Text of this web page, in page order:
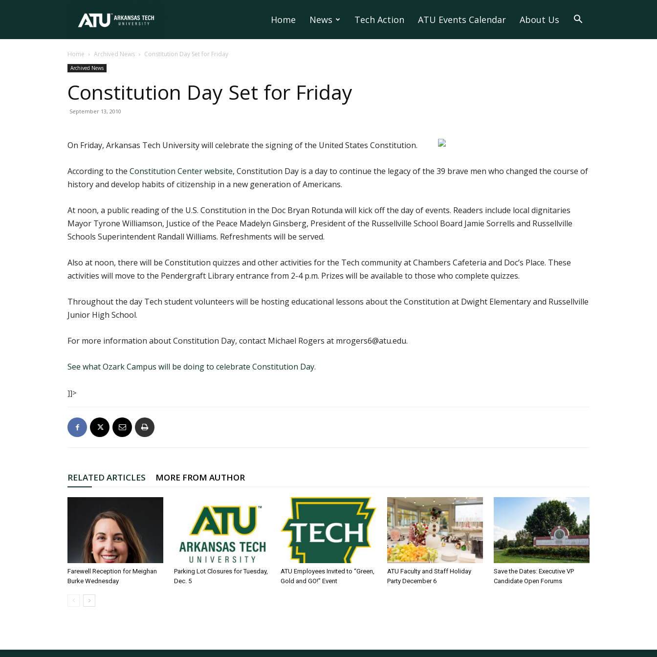
Tech
University
Home News Tech Action ATU Events Calendar About Us
Home Archived News Constitution Day Set for Friday
Archived News
Constitution Day Set for Friday
September 13, 2010
On Friday, Arkansas Tech University will celebrate the signing of the United States Constitution.
According to the Constitution Center website, Constitution Day is a day to continue the legacy of the 39 brave men who changed the course of
history and develop habits of citizenship in a new generation of Americans.
At noon, a public reading of the U.S. Constitution in the Doc Bryan Rotunda will kick off the day of events. Readers include local dignitaries
Mayor Tyrone Williamson, Justice of the Peace Madelyn Ginsberg, President of the Russellville School Board Jamie Sorrells and Russellville
Schools Superintendent Randall Williams. Refreshments will be served.
Also at noon, there will be Constitution quizzes and other activities for the Tech community at Chambers Cafeteria and Doc’s Place. These
activities will move to the Pendergraft Library entrance from 2-4 p.m. Prizes will be available to those who complete quizzes.
Throughout the day Tech student volunteers will be hosting educational lessons about the Constitution at Dwight Elementary and Russellville
Junior High School.
For more information about Constitution Day, contact Michael Rogers at mrogers6@atu.edu.
See what Ozark Campus will be doing to celebrate Constitution Day.
]]>
RELATED ARTICLES MORE FROM AUTHOR
Farewell Reception for Meighan
Burke Wednesday
Parking Lot Closures for Tuesday,
Dec. 5
ATU Employees Invited to “Green,
Gold and GO!” Event
ATU Faculty and Staff Holiday
Party December 6
Save the Dates: Executive VP
Candidate Open Forums